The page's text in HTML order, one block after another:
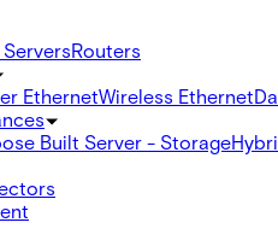
Routers
EthernetWireless Ethernet
Built Server - Storage